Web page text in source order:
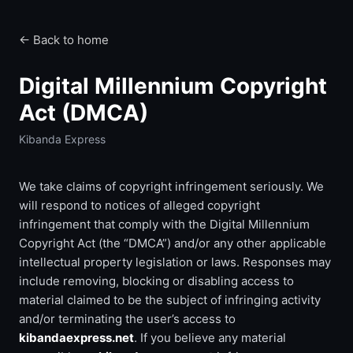
← Back to home
Digital Millennium Copyright
Act (DMCA)
Kibanda Express
We take claims of copyright infringement seriously. We
will respond to notices of alleged copyright
infringement that comply with the Digital Millennium
Copyright Act (the “DMCA”) and/or any other applicable
intellectual property legislation or laws. Responses may
include removing, blocking or disabling access to
material claimed to be the subject of infringing activity
and/or terminating the user’s access to
kibandaexpress.net. If you believe any material